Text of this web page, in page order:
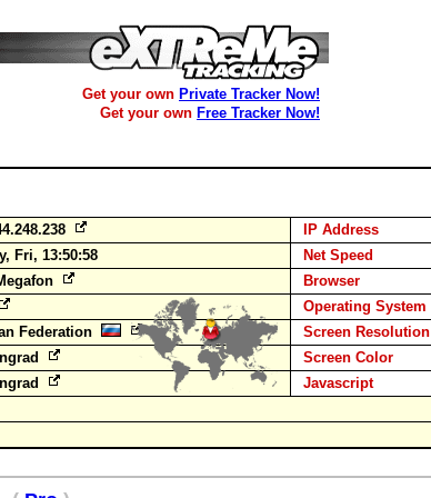
Get your own Private Tracker Now!
Get your own Free Tracker Now!
IP Address
Fri, 13:50:58 Net Speed
Browser
Operating System
Federation Screen Resolution
Screen Color
Javascript